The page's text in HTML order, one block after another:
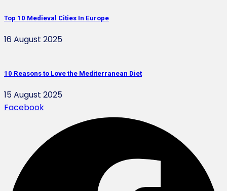
Top 10 Medieval Cities In Europe
16 August 2025
10 Reasons to Love the Mediterranean Diet
15 August 2025
Facebook